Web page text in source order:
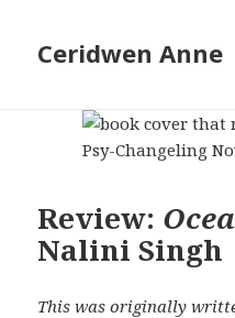
Ceridwen Anne
Review:
Nalini Singh
This was originally